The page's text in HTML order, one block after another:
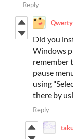
Reply
Did you
Windows
remember
pause
using
there by
Reply